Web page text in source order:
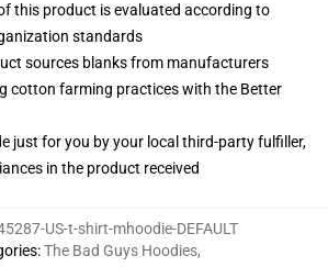
this product is evaluated according to
standards
sources blanks from manufacturers
cotton farming practices with the Better
just for you by your local third-party fulfiller,
in the product received
US-t-shirt-mhoodie-DEFAULT
:The Bad Guys Hoodies,